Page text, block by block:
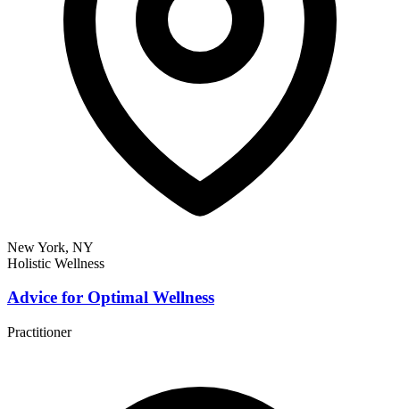
New York, NY
Holistic Wellness
Advice for Optimal Wellness
Practitioner